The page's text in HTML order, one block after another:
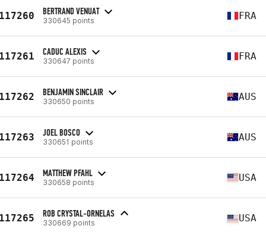
BERTRAND VENUAT
330645 points FRA
CADUC ALEXIS
330647 points FRA
BENJAMIN SINCLAIR
330650 points AUS
JOEL BOSCO
330651 points AUS
MATTHEW PFAHL
330658 points USA
ROB CRYSTAL-ORNELAS
330669 points USA